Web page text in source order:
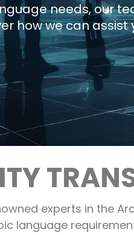
needs, our
how we can assist
experts in the
language